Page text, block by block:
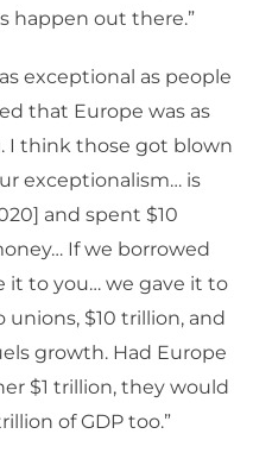
happen out there.”
exceptional as people
that Europe was as
I think those got blown
exceptionalism… is
and spent $10
If we borrowed
it to you… we gave it to
$10 trillion, and
growth. Had Europe
$1 trillion, they would
of GDP too.”